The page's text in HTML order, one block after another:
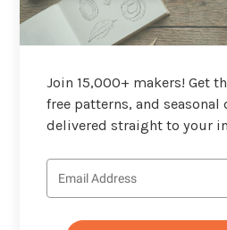
Join 15,000+ makers! Get
free patterns, and seasonal
delivered straight to your